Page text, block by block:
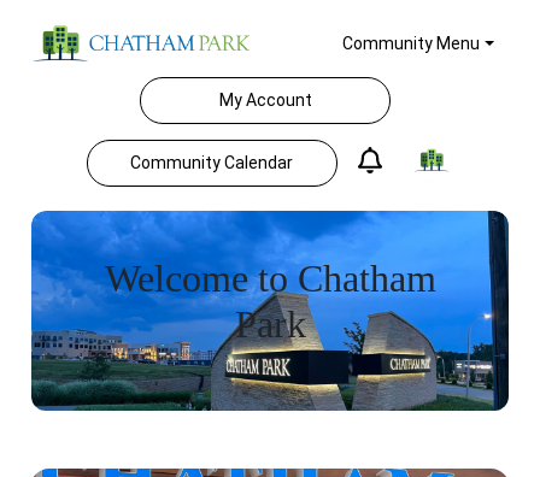
Community Menu
My Account
Community Calendar
Welcome to Chatham
Park